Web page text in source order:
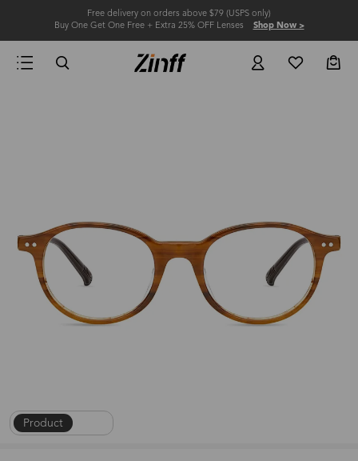
Free delivery on orders above $79 (USPS only)
Buy One Get One Free + Extra 25% OFF Lenses Shop Now >
Product |